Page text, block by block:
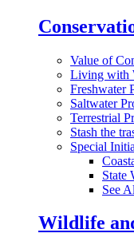
Value of
Living with
Freshwater
Saltwater
Terrestrial
Stash the
Special
State
See
Wildlife